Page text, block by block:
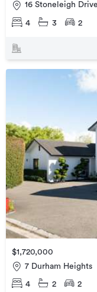
16 Stoneleigh Drive
4 3 2
$1,720,000
7 Durham Heights
4 2 2